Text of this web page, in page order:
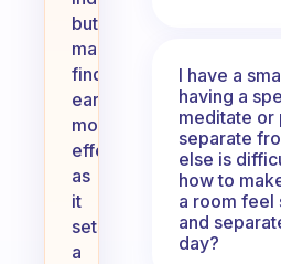
but
many
find
early
mornings
effective
as
it
sets
a
I have a
having a
meditate or
separate
else is
how to
a room feel
and
day?